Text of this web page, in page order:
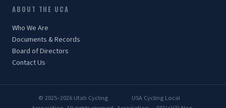
ABOUT THE UCA
Who We Are
Documents & Records
Board of Directors
Contact Us
© 2025–2026 Utah Cycling
USA Cycling Local